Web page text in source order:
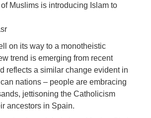
Muslims is introducing Islam to
on its way to a monotheistic
trend is emerging from recent
reflects a similar change evident in
nations – people are embracing
jettisoning the Catholicism
ancestors in Spain.